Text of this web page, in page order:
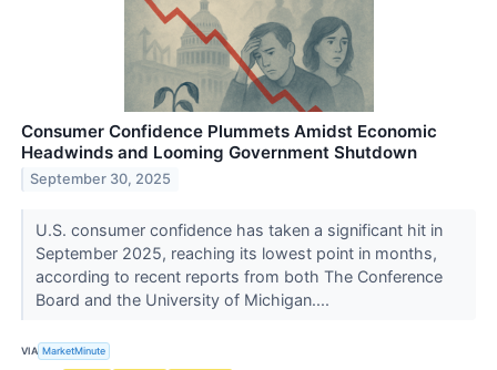
Consumer Confidence Plummets Amidst Economic
Headwinds and Looming Government Shutdown
September 30, 2025
U.S. consumer confidence has taken a significant hit in
September 2025, reaching its lowest point in months,
according to recent reports from both The Conference
Board and the University of Michigan....
VIA MarketMinute